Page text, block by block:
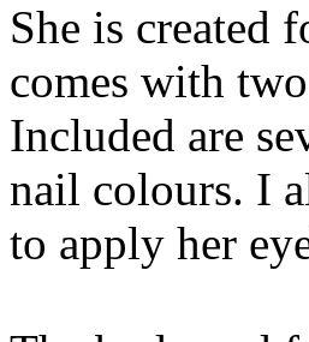
She is created
comes with
Included are
nail colours. I
to apply her